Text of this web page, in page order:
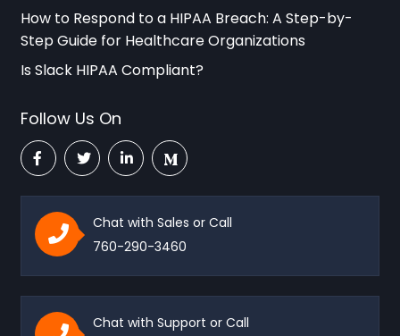
How to Respond to a HIPAA Breach: A Step-by-
Step Guide for Healthcare Organizations
Is Slack HIPAA Compliant?
Follow Us On
Chat with Sales or Call
760-290-3460
Chat with Support or Call